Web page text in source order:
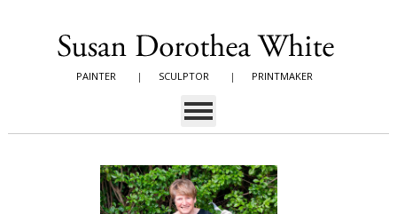
PAINTER | SCULPTOR | PRINTMAKER